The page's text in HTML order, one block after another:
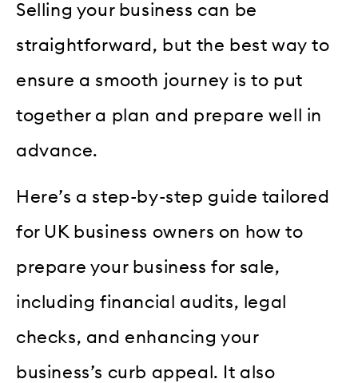
Selling your business can be
straightforward, but the best way to
ensure a smooth journey is to put
together a plan and prepare well in
advance.
Here’s a step-by-step guide tailored
for UK business owners on how to
prepare your business for sale,
including financial audits, legal
checks, and enhancing your
business’s curb appeal. It also